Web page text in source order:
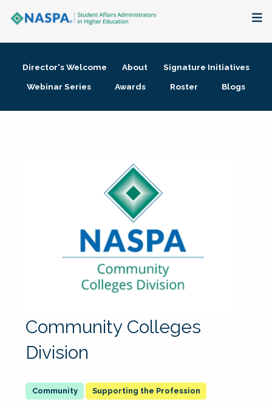
Membership + Communities
Director's Welcome About
Signature Initiatives
Webinar Series
Awards Roster Blogs
Community Colleges
Division
Supporting the Profession